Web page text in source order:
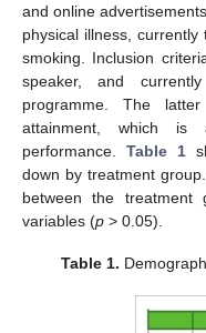
and online
physical illness,
smoking. Inclusion
speaker, and
programme. The
attainment, which is
performance. Table 1
down by treatment
between the
variables (p > 0.05).
Table 1.